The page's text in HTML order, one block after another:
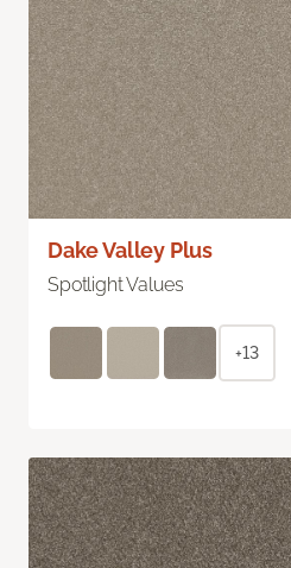
Dake Valley Plus
Spotlight Values
+13